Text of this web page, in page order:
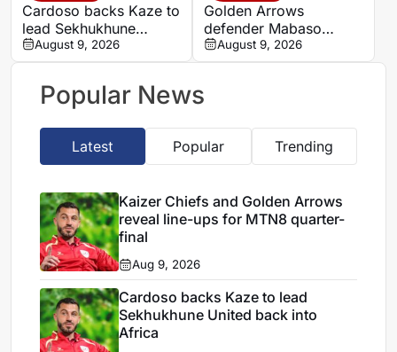
Cardoso backs Kaze to
lead Sekhukhune
United back into Africa
August 9, 2026
Golden Arrows
defender Mabaso
targets victory over
Kaizer Chiefs in MTN8
August 9, 2026
Popular News
Latest Popular Trending
Kaizer Chiefs and Golden Arrows
reveal line-ups for MTN8 quarter-
final
Aug 9, 2026
Cardoso backs Kaze to lead
Sekhukhune United back into
Africa